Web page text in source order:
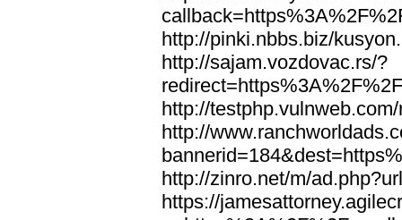
http://pinki.nbbs.biz/
http://sajam.vozdovac.rs/?
http://
http://
http://zinro.net/m/
https://